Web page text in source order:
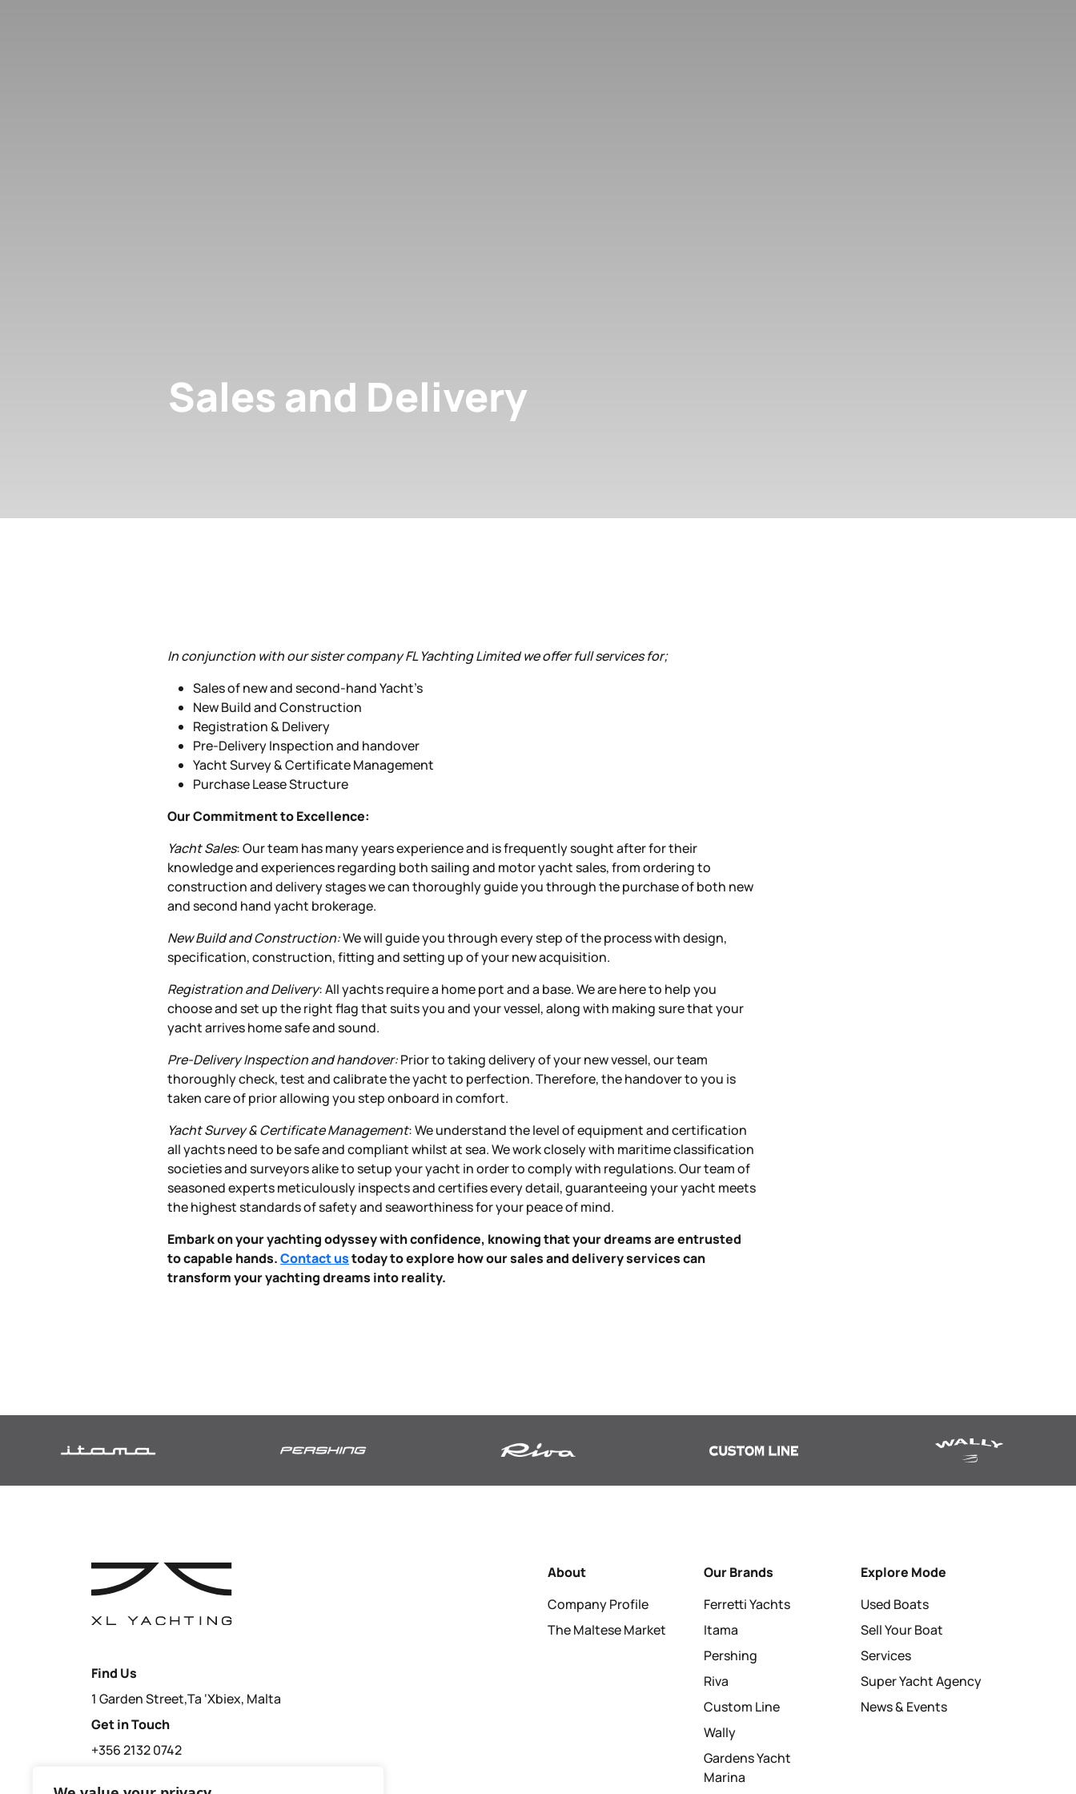
Sales and Delivery
In conjunction with our sister company FL Yachting Limited we offer full services for;
Sales of new and second-hand Yacht’s
New Build and Construction
Registration & Delivery
Pre-Delivery Inspection and handover
Yacht Survey & Certificate Management
Purchase Lease Structure
Our Commitment to Excellence:
Yacht Sales: Our team has many years experience and is frequently sought after for their
knowledge and experiences regarding both sailing and motor yacht sales, from ordering to
construction and delivery stages we can thoroughly guide you through the purchase of both new
and second hand yacht brokerage.
New Build and Construction:We will guide you through every step of the process with design,
specification, construction, fitting and setting up of your new acquisition.
Registration and Delivery: All yachts require a home port and a base. We are here to help you
choose and set up the right flag that suits you and your vessel, along with making sure that your
yacht arrives home safe and sound.
Pre-Delivery Inspection and handover:Prior to taking delivery of your new vessel, our team
thoroughly check, test and calibrate the yacht to perfection. Therefore, the handover to you is
taken care of prior allowing you step onboard in comfort.
Yacht Survey & Certificate Management: We understand the level of equipment and certification
all yachts need to be safe and compliant whilst at sea. We work closely with maritime classification
societies and surveyors alike to setup your yacht in order to comply with regulations. Our team of
seasoned experts meticulously inspects and certifies every detail, guaranteeing your yacht meets
the highest standards of safety and seaworthiness for your peace of mind.
Embark on your yachting odyssey with confidence, knowing that your dreams are entrusted
to capable hands.Contact ustoday to explore how our sales and delivery services can
transform your yachting dreams into reality.
Find Us
1 Garden Street,Ta ‘Xbiex, Malta
Get in Touch
+356 2132 0742
About
Company Profile
The Maltese Market
Our Brands
Ferretti Yachts
Itama
Pershing
Riva
Custom Line
Wally
Gardens Yacht
Marina
Explore Mode
Used Boats
Sell Your Boat
Services
Super Yacht Agency
News & Events